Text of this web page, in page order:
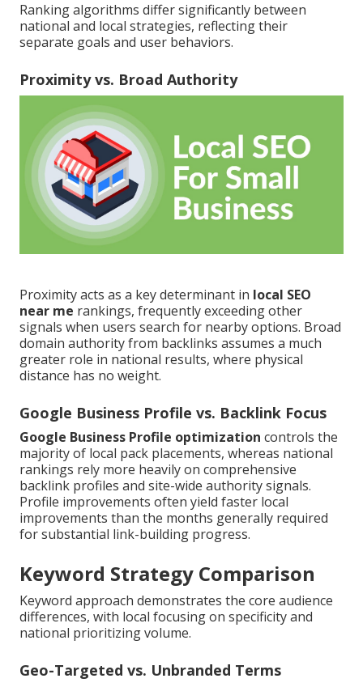
Ranking algorithms differ significantly between
national and local strategies, reflecting their
separate goals and user behaviors.
Proximity vs. Broad Authority
Proximity acts as a key determinant in local SEO
near me rankings, frequently exceeding other
signals when users search for nearby options. Broad
domain authority from backlinks assumes a much
greater role in national results, where physical
distance has no weight.
Google Business Profile vs. Backlink Focus
Google Business Profile optimization controls the
majority of local pack placements, whereas national
rankings rely more heavily on comprehensive
backlink profiles and site-wide authority signals.
Profile improvements often yield faster local
improvements than the months generally required
for substantial link-building progress.
Keyword Strategy Comparison
Keyword approach demonstrates the core audience
differences, with local focusing on specificity and
national prioritizing volume.
Geo-Targeted vs. Unbranded Terms